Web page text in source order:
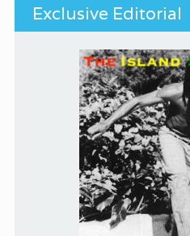
Exclusive Editorial